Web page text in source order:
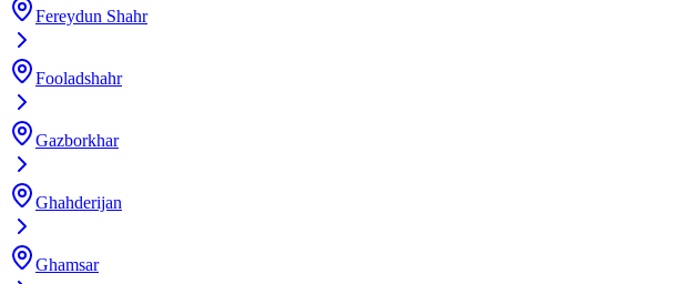
Fereydun Shahr
Fooladshahr
Gazborkhar
Ghahderijan
Ghamsar